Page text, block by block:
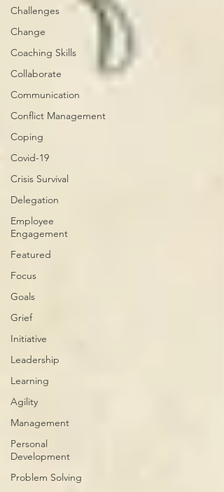
Challenges
Change
Coaching Skills
Collaborate
Communication
Conflict Management
Coping
Covid-19
Crisis Survival
Delegation
Employee
Engagement
Featured
Focus
Goals
Grief
Initiative
Leadership
Learning
Agility
Management
Personal
Development
Problem Solving